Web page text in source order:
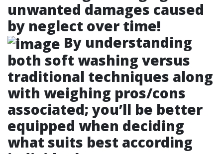
unwanted damages caused
by neglect over time!
By understanding
both soft washing versus
traditional techniques along
with weighing pros/cons
associated; you’ll be better
equipped when deciding
what suits best according